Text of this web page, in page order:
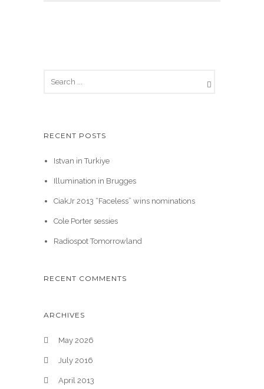
RECENT POSTS
Istvan in Turkiye
Illumination in Brugges
CiakJr 2013 “Faceless” wins nominations
Cole Porter sessies
Radiospot Tomorrowland
RECENT COMMENTS
ARCHIVES
May 2026
July 2016
April 2013